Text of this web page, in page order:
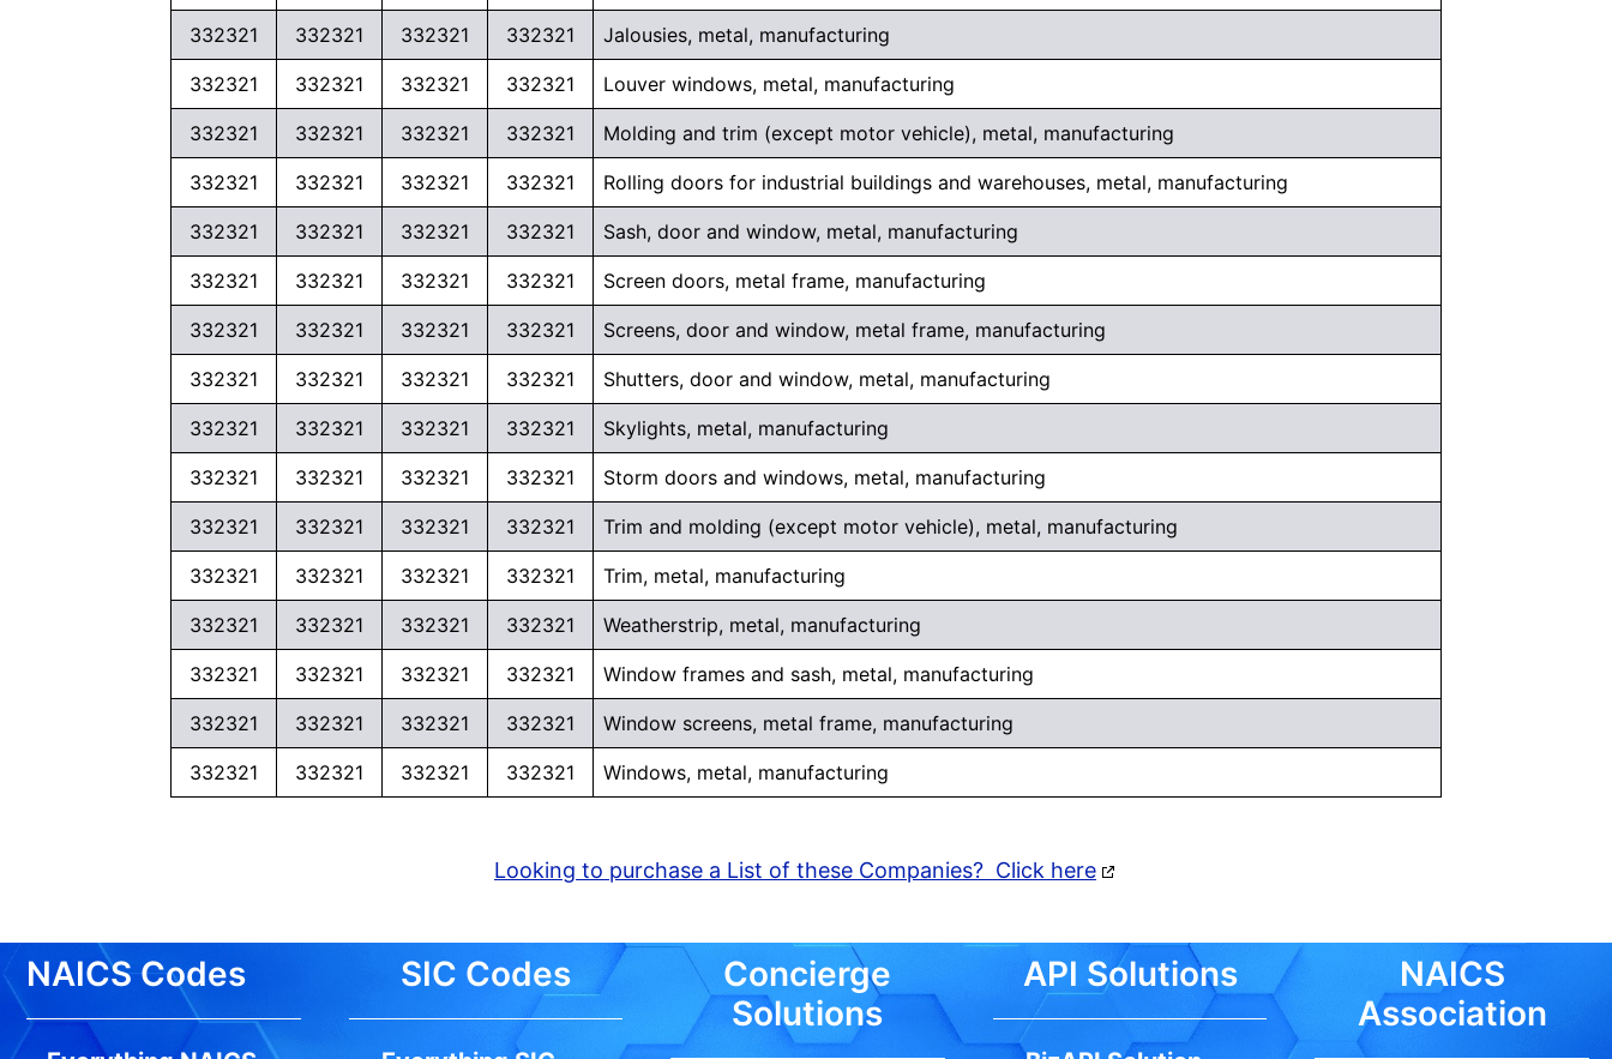
332321 332321 332321 332321 Jalousies, metal, manufacturing
332321 332321 332321 332321 Louver windows, metal, manufacturing
332321 332321 332321 332321 Molding and trim (except motor vehicle), metal, manufacturing
332321 332321 332321 332321 Rolling doors for industrial buildings and warehouses, metal, manufacturing
332321 332321 332321 332321 Sash, door and window, metal, manufacturing
332321 332321 332321 332321 Screen doors, metal frame, manufacturing
332321 332321 332321 332321 Screens, door and window, metal frame, manufacturing
332321 332321 332321 332321 Shutters, door and window, metal, manufacturing
332321 332321 332321 332321 Skylights, metal, manufacturing
332321 332321 332321 332321 Storm doors and windows, metal, manufacturing
332321 332321 332321 332321 Trim and molding (except motor vehicle), metal, manufacturing
332321 332321 332321 332321 Trim, metal, manufacturing
332321 332321 332321 332321 Weatherstrip, metal, manufacturing
332321 332321 332321 332321 Window frames and sash, metal, manufacturing
332321 332321 332321 332321 Window screens, metal frame, manufacturing
332321 332321 332321 332321 Windows, metal, manufacturing
Looking to purchase a List of these Companies? Click here
NAICS Codes SIC Codes
Concierge
Solutions
API Solutions
NAICS
Association